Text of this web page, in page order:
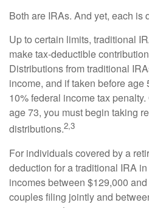
Both are IRAs. And yet, each is
Up to certain limits, traditional
make tax-deductible
Distributions from traditional
income, and if taken before
10% federal income tax
age 73, you must begin taking
distributions.2,3
For individuals covered by a
deduction for a traditional IRA
incomes between $129,000
couples filing jointly and